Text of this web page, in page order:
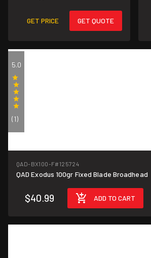
GET PRICE GET QUOTE
5.0
(1)
QAD-BX100-F#125724
QAD Exodus 100gr Fixed Blade Broadhead
$40.99 ADD TO CART